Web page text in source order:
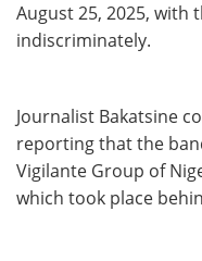
August 25, 2025, with
indiscriminately.
Journalist Bakatsine
reporting that the
Vigilante Group of
which took place